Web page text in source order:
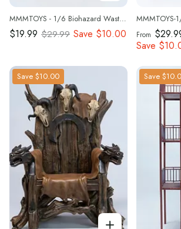
MMMTOYS - 1/6 Biohazard Waste Bin- M2613
$19.99 $29.99 Save $10.00 From
Save
Save $10.00 Save